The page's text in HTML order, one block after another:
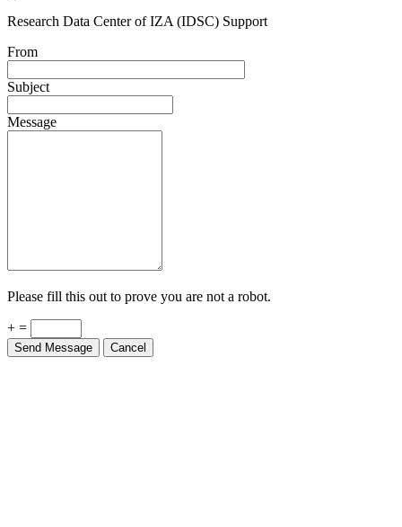
Research Data Center of IZA (IDSC) Support
From
Subject
Message
Please fill this out to prove you are not a robot.
+ =
Send Message Cancel